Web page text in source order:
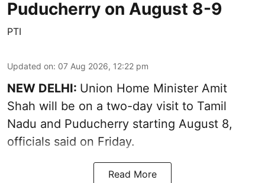
Puducherry on August 8-9
PTI
Updated on: 07 Aug 2026, 12:22 pm
NEW DELHI: Union Home Minister Amit
Shah will be on a two-day visit to Tamil
Nadu and Puducherry starting August 8,
officials said on Friday.
Read More